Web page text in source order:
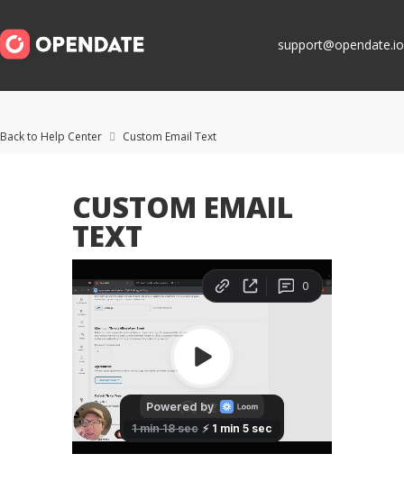
support@opendate.io
Back to Help Center  Custom Email Text
CUSTOM EMAIL
TEXT